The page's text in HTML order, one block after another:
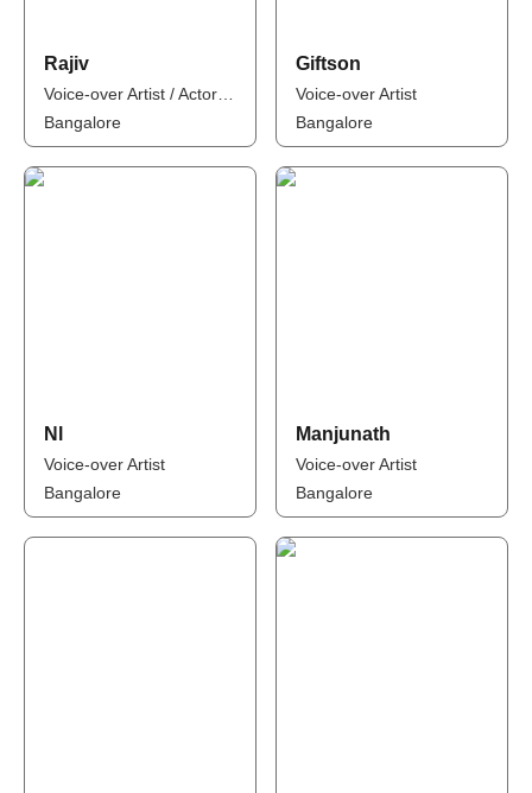
Rajiv
Voice-over Artist / Actor / Model
Bangalore
Giftson
Voice-over Artist
Bangalore
Nl
Voice-over Artist
Bangalore
Manjunath
Voice-over Artist
Bangalore